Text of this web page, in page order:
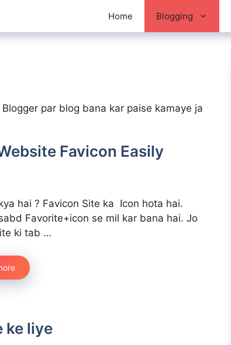
Home Blogging
par blog bana kar paise kamaye ja
Favicon Easily
hai ? Favicon Site ka Icon hota hai.
Favorite+icon se mil kar bana hai. Jo
ki tab …
ke liye